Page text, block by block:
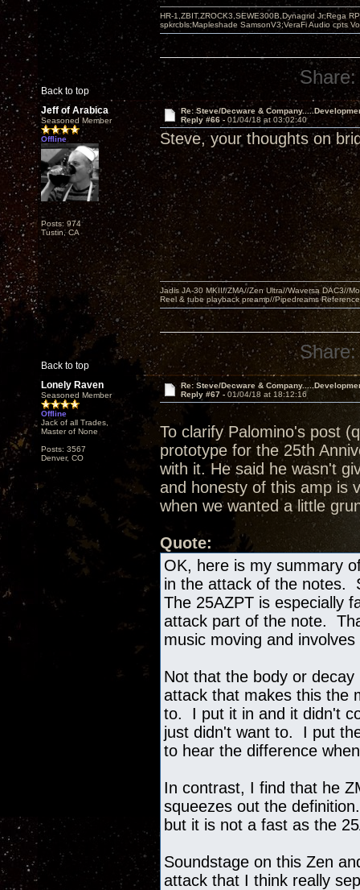
Back to top
HR-1,ZBIT,ZROCK3,SEWE300B,Dynagrid Jr;Rega
spkrcbls;Mapleshade SamsonV3;VeraFi Audio cpts
Share:
Jeff of Arabica
Seasoned Member
Offline
Posts: 974
Tustin, CA
Re: Steve/Decware &
Reply #66 - 01/04/18 at 03:02:40
Steve, your thoughts on
Back to top
Jadis JA-30 MKII//ZMA//Zen Ultra//Waversa DAC3//
Reel & tube playback preamp//Pipedreams
Share:
Lonely Raven
Seasoned Member
Offline
Jack of all Trades,
Master of None
Posts: 3567
Denver, CO
Re: Steve/Decware &
Reply #67 - 01/04/18 at 18:12:16
To clarify Palomino's post
prototype for the 25th
with it. He said he wasn't
and honesty of this amp is
when we wanted a little
Quote:
OK, here is my summary
in the attack of the notes.
The 25AZPT is especially
attack part of the note.
music moving and involves
Not that the body or
attack that makes this the
to. I put it in and it didn't
just didn't want to. I put
to hear the difference
In contrast, I find that he
squeezes out the
but it is not a fast as the
Soundstage on this Zen
attack that I think really